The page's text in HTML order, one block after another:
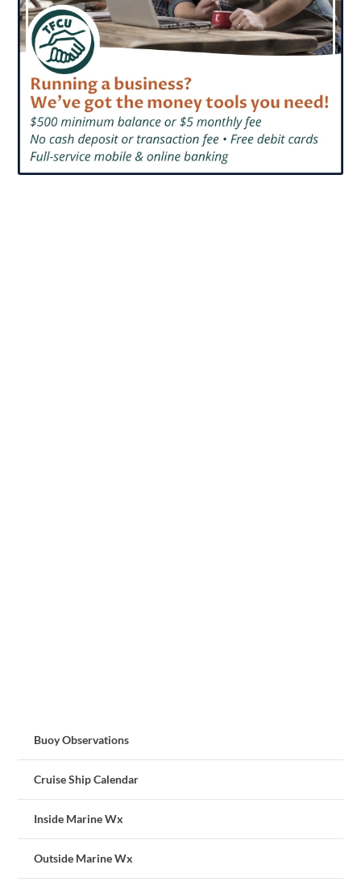
Buoy Observations
Cruise Ship Calendar
Inside Marine Wx
Outside Marine Wx